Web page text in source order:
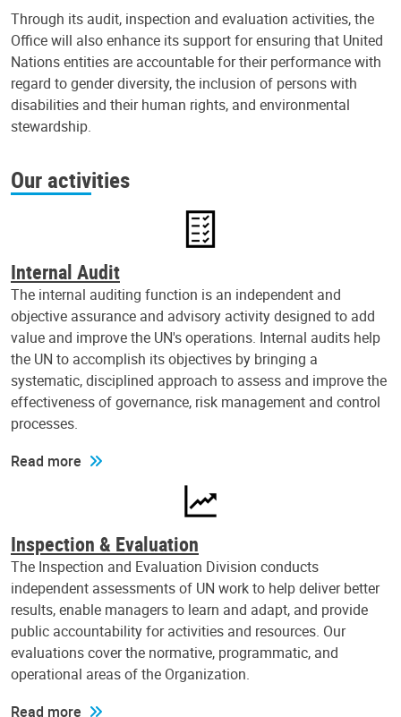
Through its audit, inspection and evaluation activities, the
Office will also enhance its support for ensuring that United
Nations entities are accountable for their performance with
regard to gender diversity, the inclusion of persons with
disabilities and their human rights, and environmental
stewardship.
Our activities
Internal Audit
The internal auditing function is an independent and
objective assurance and advisory activity designed to add
value and improve the UN's operations. Internal audits help
the UN to accomplish its objectives by bringing a
systematic, disciplined approach to assess and improve the
effectiveness of governance, risk management and control
processes.
Read more
Inspection & Evaluation
The Inspection and Evaluation Division conducts
independent assessments of UN work to help deliver better
results, enable managers to learn and adapt, and provide
public accountability for activities and resources. Our
evaluations cover the normative, programmatic, and
operational areas of the Organization.
Read more